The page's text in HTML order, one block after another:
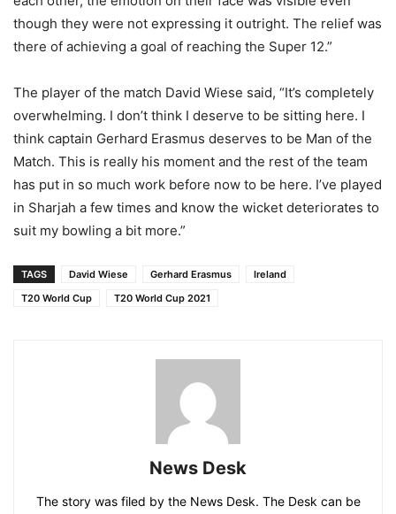
though they were not expressing it outright. The relief was
there of achieving a goal of reaching the Super 12.”
The player of the match David Wiese said, “It’s completely
overwhelming. I don’t think I deserve to be sitting here. I
think captain Gerhard Erasmus deserves to be Man of the
Match. This is really his moment and the rest of the team
has put in so much work before now to be here. I’ve played
in Sharjah a few times and know the wicket deteriorates to
suit my bowling a bit more.”
TAGS David Wiese Gerhard Erasmus
Ireland
T20 World Cup
T20 World Cup 2021
News Desk
The story was filed by the News Desk. The Desk can be